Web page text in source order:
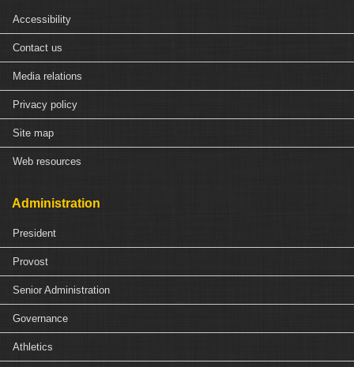
Accessibility
Contact us
Media relations
Privacy policy
Site map
Web resources
Administration
President
Provost
Senior Administration
Governance
Athletics